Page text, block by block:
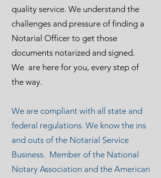
quality service. We understand the
challenges and pressure of finding a
Notarial Officer to get those
documents notarized and signed.
We are here for you, every step of
the way.
We are compliant with all state and
federal regulations. We know the ins
and outs of the Notarial Service
Business. Member of the National
Notary Association and the American